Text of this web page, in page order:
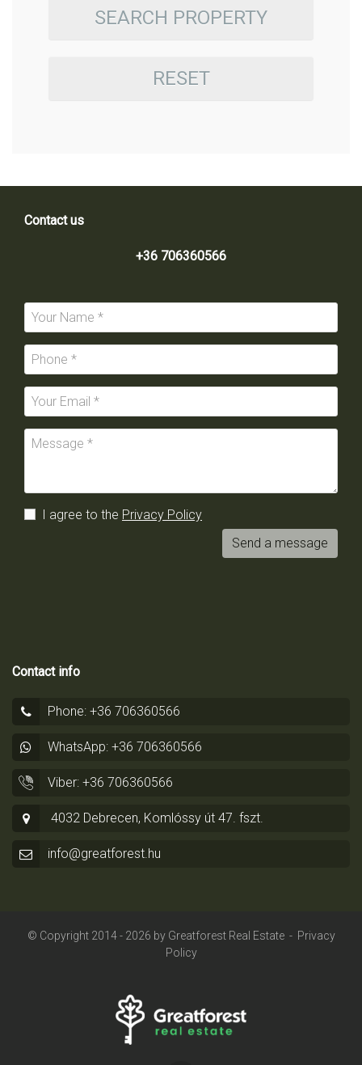
SEARCH PROPERTY
RESET
Contact us
+36 706360566
I agree to the Privacy Policy
Send a message
Contact info
Phone: +36 706360566
WhatsApp: +36 706360566
Viber: +36 706360566
4032 Debrecen, Komlóssy út 47. fszt.
info@greatforest.hu
© Copyright 2014 - 2026 by Greatforest Real Estate- Privacy
Policy